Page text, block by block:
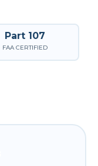
Part 107
FAA CERTIFIED